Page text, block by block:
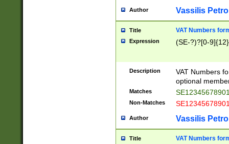
Author Vassilis
Title VAT Numbers
Expression (SE-?)?[0-9]{12}
Description
VAT Numbers
optional
Matches
Non-Matches
Author Vassilis
Title VAT Numbers